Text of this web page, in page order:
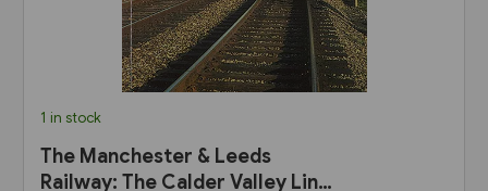
1 in stock
The Manchester & Leeds
Railway: The Calder Valley Line